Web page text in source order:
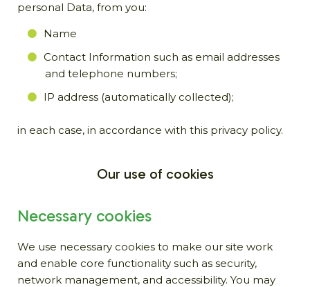
personal Data, from you:
Name
Contact Information such as email addresses
and telephone numbers;
IP address (automatically collected);
in each case, in accordance with this privacy policy.
Our use of cookies
Necessary cookies
We use necessary cookies to make our site work
and enable core functionality such as security,
network management, and accessibility. You may